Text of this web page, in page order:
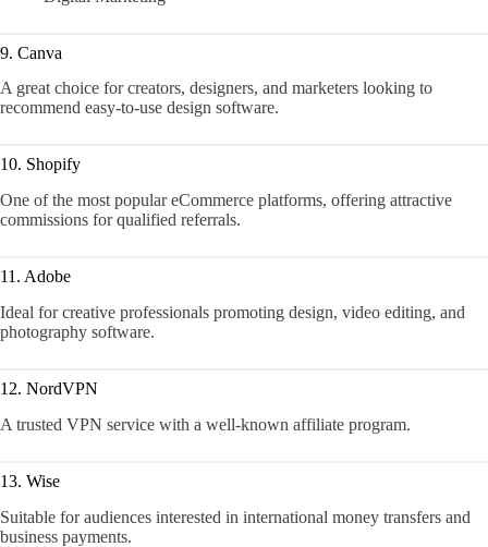
9. Canva
A great choice for creators, designers, and marketers looking to
recommend easy-to-use design software.
10. Shopify
One of the most popular eCommerce platforms, offering attractive
commissions for qualified referrals.
11. Adobe
Ideal for creative professionals promoting design, video editing, and
photography software.
12. NordVPN
A trusted VPN service with a well-known affiliate program.
13. Wise
Suitable for audiences interested in international money transfers and
business payments.